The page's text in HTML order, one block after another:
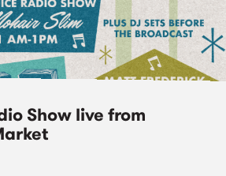
Show live from